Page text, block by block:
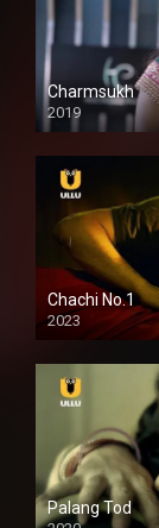
Charmsukh
2019
Chachi No.1
2023
Palang Tod